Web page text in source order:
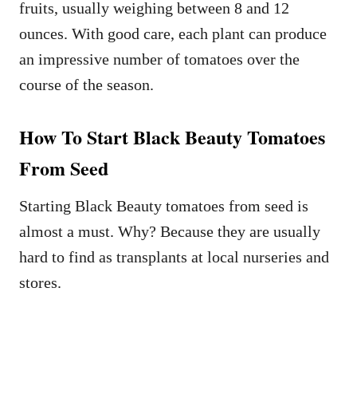
fruits, usually weighing between 8 and 12
ounces. With good care, each plant can produce
an impressive number of tomatoes over the
course of the season.
How To Start Black Beauty Tomatoes
From Seed
Starting Black Beauty tomatoes from seed is
almost a must. Why? Because they are usually
hard to find as transplants at local nurseries and
stores.